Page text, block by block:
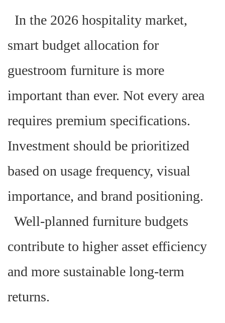
In the 2026 hospitality market,
smart budget allocation for
guestroom furniture is more
important than ever. Not every area
requires premium specifications.
Investment should be prioritized
based on usage frequency, visual
importance, and brand positioning.
Well-planned furniture budgets
contribute to higher asset efficiency
and more sustainable long-term
returns.